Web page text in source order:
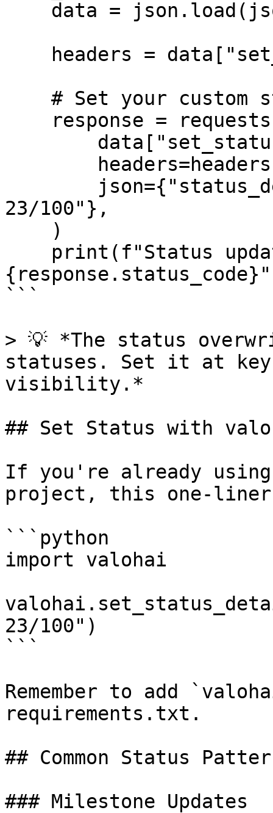
23/100"},
```
> 💡 *The status
statuses. Set it at
visibility.*
## Set Status with
If you're already
project, this one-
```python
import valohai
23/100")
```
Remember to add
requirements.txt.
## Common Status
### Milestone Updates